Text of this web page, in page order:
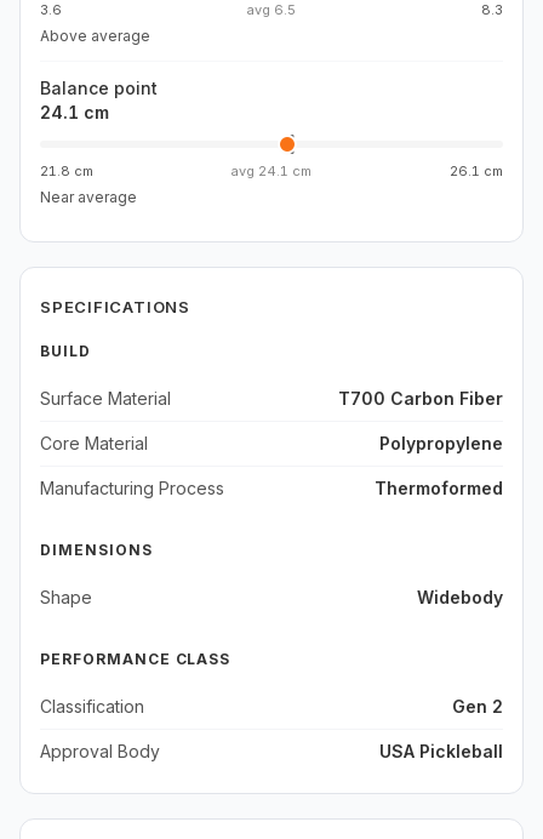
3.6 avg 6.5 8.3
Above average
Balance point
24.1 cm
21.8 cm avg 24.1 cm 26.1 cm
Near average
SPECIFICATIONS
BUILD
Surface Material T700 Carbon Fiber
Core Material Polypropylene
Manufacturing Process Thermoformed
DIMENSIONS
Shape Widebody
PERFORMANCE CLASS
Classification Gen 2
Approval Body USA Pickleball